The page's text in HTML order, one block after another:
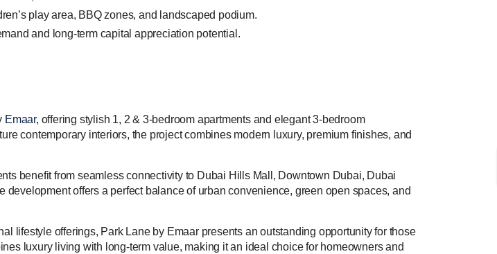
play area, BBQ zones, and landscaped podium.
and long-term capital appreciation potential.
Emaar, offering stylish 1, 2 & 3-bedroom apartments and elegant 3-bedroom
contemporary interiors, the project combines modern luxury, premium finishes, and
benefit from seamless connectivity to Dubai Hills Mall, Downtown Dubai, Dubai
offers a perfect balance of urban convenience, green open spaces, and
lifestyle offerings, Park Lane by Emaar presents an outstanding opportunity for those
luxury living with long-term value, making it an ideal choice for homeowners and